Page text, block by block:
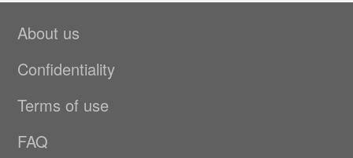
About us
Confidentiality
Terms of use
FAQ